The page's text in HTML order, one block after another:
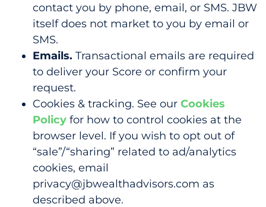
contact you by phone, email, or SMS. JBW
itself does not market to you by email or
SMS.
Emails. Transactional emails are required
to deliver your Score or confirm your
request.
Cookies & tracking. See our Cookies
Policy for how to control cookies at the
browser level. If you wish to opt out of
“sale”/“sharing” related to ad/analytics
cookies, email
privacy@jbwealthadvisors.com as
described above.